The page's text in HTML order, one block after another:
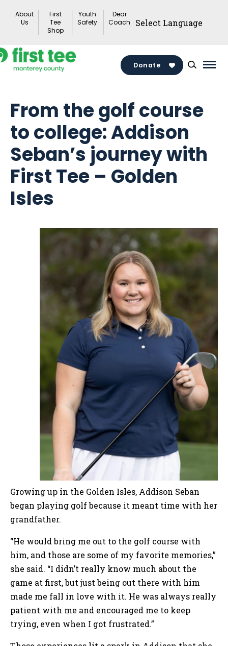
About
Us
First
Tee
Shop
Youth
Safety
Dear
Coach
Donate
From the golf course
to college: Addison
Seban’s journey with
First Tee – Golden
Isles
Growing up in the Golden Isles, Addison Seban
began playing golf because it meant time with her
grandfather.
“He would bring me out to the golf course with
him, and those are some of my favorite memories,”
she said. “I didn’t really know much about the
game at first, but just being out there with him
made me fall in love with it. He was always really
patient with me and encouraged me to keep
trying, even when I got frustrated.”